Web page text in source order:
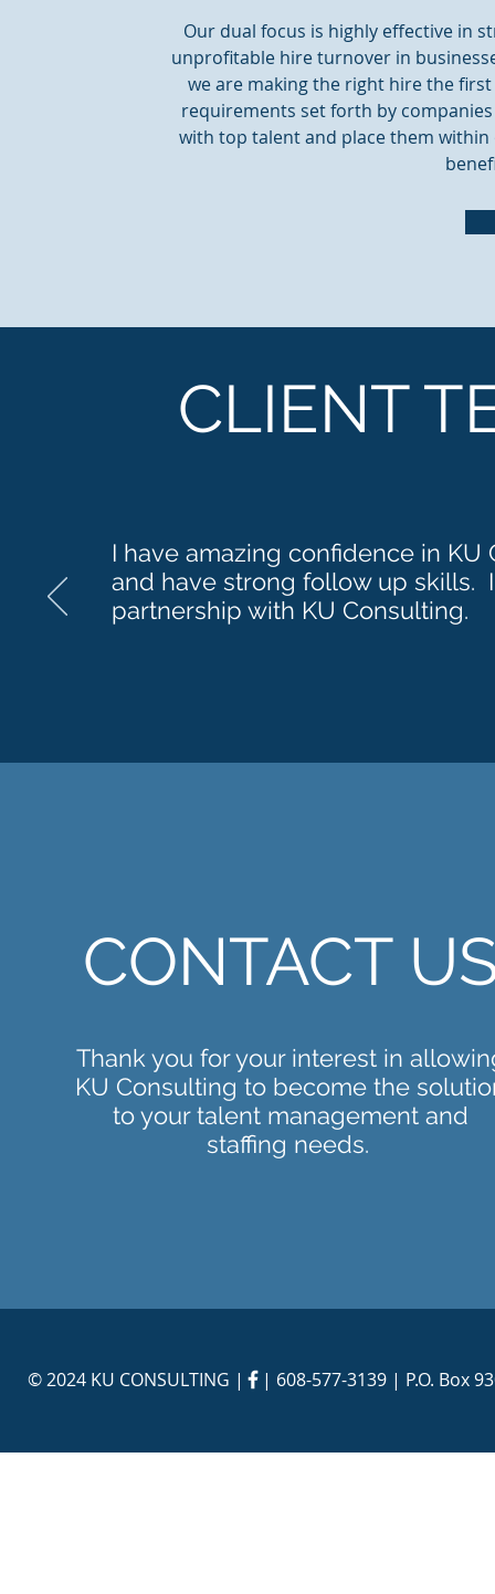
Our dual focus is highly effective in
unprofitable hire turnover in
we are making the right hire the
requirements set forth by
with top talent and place them
CLIENT
I have amazing confidence in
and have strong follow up skills.
partnership with KU Consulting.
CONTACT
Thank you for your interest in
KU Consulting to become the
to your talent management and
staffing needs.
© 2024 KU CONSULTING | | 608-577-3139 | P.O. Box